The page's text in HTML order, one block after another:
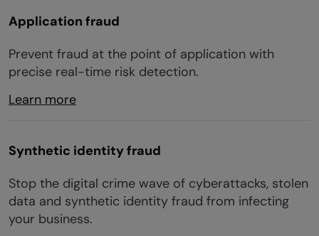
Application fraud
Prevent fraud at the point of application with
precise real-time risk detection.
Learn more
Synthetic identity fraud
Stop the digital crime wave of cyberattacks, stolen
data and synthetic identity fraud from infecting
your business.